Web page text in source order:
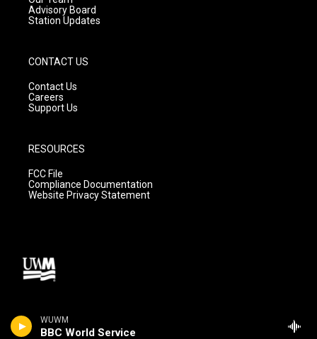
WUWM
BBC World Service
Advisory Board
Station Updates
CONTACT US
Contact Us
Careers
Support Us
RESOURCES
FCC File
Compliance Documentation
Website Privacy Statement